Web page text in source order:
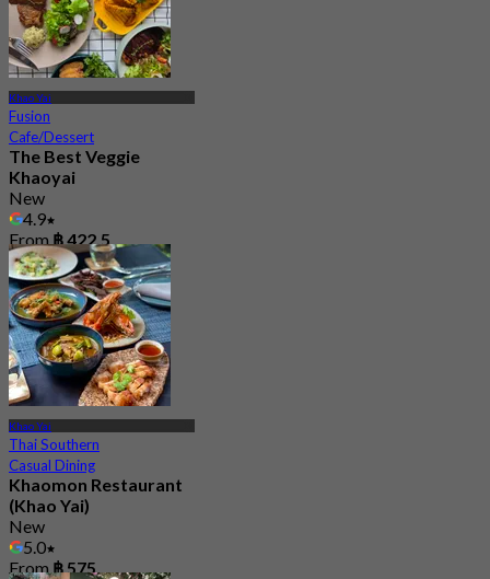
Khao Yai
Fusion
Cafe/Dessert
The Best Veggie
Khaoyai
New
4.9
From ฿ 422.5
Khao Yai
Thai Southern
Casual Dining
Khaomon Restaurant
(Khao Yai)
New
5.0
From ฿ 575